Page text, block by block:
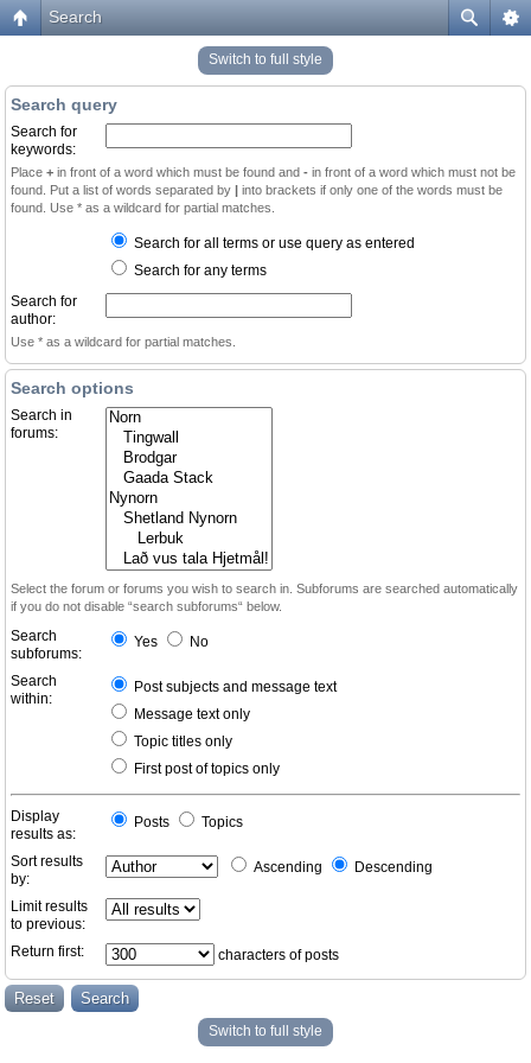
Search
Switch to full style
Search query
Search for
keywords:
Place + in front of a word which must be found and - in front of a word which must not be
found. Put a list of words separated by | into brackets if only one of the words must be
found. Use * as a wildcard for partial matches.
Search for all terms or use query as entered
Search for any terms
Search for
author:
Use * as a wildcard for partial matches.
Search options
Search in
forums:
Select the forum or forums you wish to search in. Subforums are searched automatically
if you do not disable “search subforums“ below.
Search
subforums:
Yes No
Search
within:
Post subjects and message text
Message text only
Topic titles only
First post of topics only
Display
results as:
Posts Topics
Sort results
by:
Ascending Descending
Limit results
to previous:
Return first:
characters of posts
Switch to full style